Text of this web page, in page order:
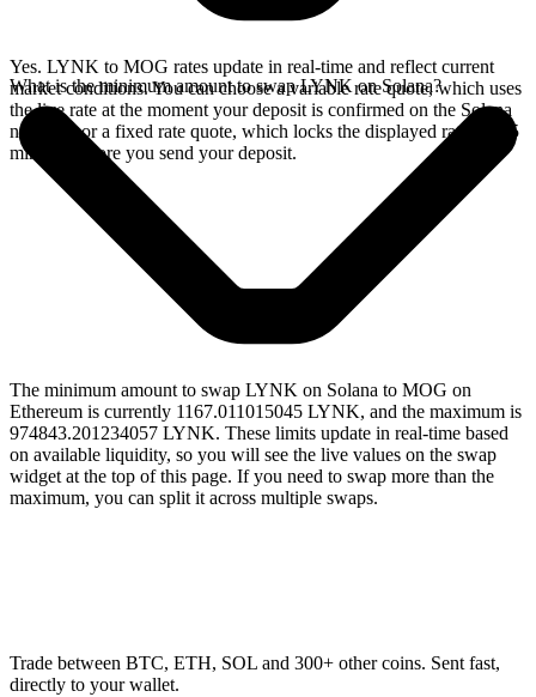
Yes. LYNK to MOG rates update in real-time and reflect current
market conditions. You can choose a variable rate quote, which uses
the live rate at the moment your deposit is confirmed on the Solana
network, or a fixed rate quote, which locks the displayed rate for 15
minutes before you send your deposit.
What is the minimum amount to swap LYNK on Solana?
The minimum amount to swap LYNK on Solana to MOG on
Ethereum is currently 1167.011015045 LYNK, and the maximum is
974843.201234057 LYNK. These limits update in real-time based
on available liquidity, so you will see the live values on the swap
widget at the top of this page. If you need to swap more than the
maximum, you can split it across multiple swaps.
Trade between BTC, ETH, SOL and 300+ other coins. Sent fast,
directly to your wallet.